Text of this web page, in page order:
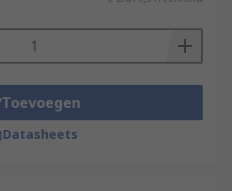
Toevoegen
Datasheets